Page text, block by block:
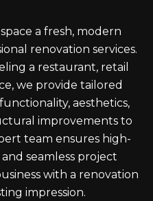
a fresh, modern
renovation services.
a restaurant, retail
we provide tailored
aesthetics,
improvements to
team ensures high-
seamless project
with a renovation
impression.